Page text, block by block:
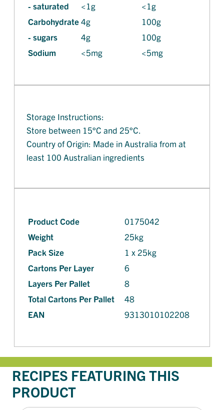
- saturated
<1g
<1g
Carbohydrate4g
100g
- sugars
4g
100g
Sodium
<5mg <5mg
Storage Instructions:
Store between 15°C and 25°C.
Country of Origin: Made in Australia from at
least 100 Australian ingredients
Product Code
0175042
Weight
25kg
Pack Size
1 x 25kg
Cartons Per Layer
6
Layers Per Pallet
8
Total Cartons Per Pallet
48
EAN
9313010102208
RECIPES FEATURING THIS
PRODUCT